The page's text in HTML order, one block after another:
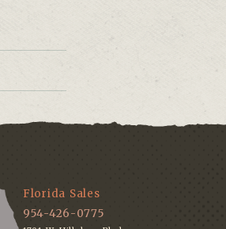
Florida Sales
954-426-0775